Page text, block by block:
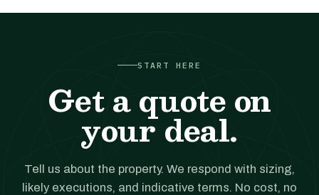
START HERE
Get a quote on
your deal.
Tell us about the property. We respond with sizing,
likely executions, and indicative terms. No cost, no